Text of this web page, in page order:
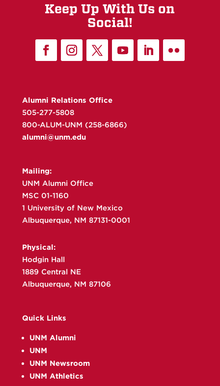
Keep Up With Us on
Social!
Alumni Relations Office
505-277-5808
800-ALUM-UNM (258-6866)
alumni@unm.edu
Mailing:
UNM Alumni Office
MSC 01-1160
1 University of New Mexico
Albuquerque, NM 87131-0001
Physical:
Hodgin Hall
1889 Central NE
Albuquerque, NM 87106
Quick Links
UNM Alumni
UNM
UNM Newsroom
UNM Athletics